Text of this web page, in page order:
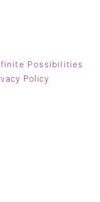
Possibilities
Policy